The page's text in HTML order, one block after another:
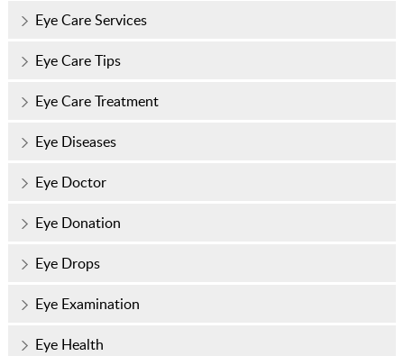
Eye Care Services
Eye Care Tips
Eye Care Treatment
Eye Diseases
Eye Doctor
Eye Donation
Eye Drops
Eye Examination
Eye Health